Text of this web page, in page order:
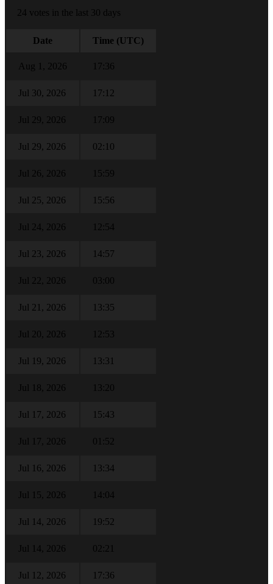
24 votes in the last 30 days
Date Time (UTC)
Aug 1, 2026 17:36
Jul 30, 2026 17:12
Jul 29, 2026 17:09
Jul 29, 2026 02:10
Jul 26, 2026 15:59
Jul 25, 2026 15:56
Jul 24, 2026 12:54
Jul 23, 2026 14:57
Jul 22, 2026 03:00
Jul 21, 2026 13:35
Jul 20, 2026 12:53
Jul 19, 2026 13:31
Jul 18, 2026 13:20
Jul 17, 2026 15:43
Jul 17, 2026 01:52
Jul 16, 2026 13:34
Jul 15, 2026 14:04
Jul 14, 2026 19:52
Jul 14, 2026 02:21
Jul 12, 2026 17:36